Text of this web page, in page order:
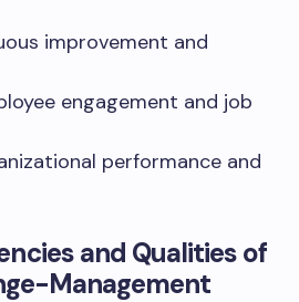
improvement and
engagement and job
performance and
and Qualities of
Management